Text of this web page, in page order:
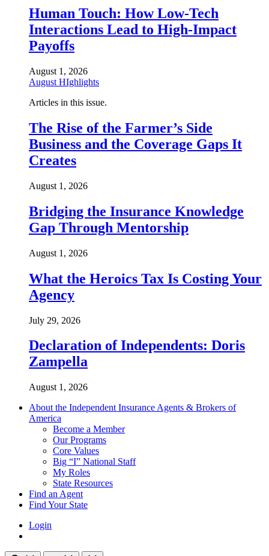
Human Touch: How Low-Tech
Interactions Lead to High-Impact
Payoffs
August 1, 2026
August HIghlights
Articles in this issue.
The Rise of the Farmer’s Side
Business and the Coverage Gaps It
Creates
August 1, 2026
Bridging the Insurance Knowledge
Gap Through Mentorship
August 1, 2026
What the Heroics Tax Is Costing Your
Agency
July 29, 2026
Declaration of Independents: Doris
Zampella
August 1, 2026
About the Independent Insurance Agents & Brokers of
America
Become a Member
Our Programs
Core Values
Big “I” National Staff
My Roles
State Resources
Find an Agent
Find Your State
Login